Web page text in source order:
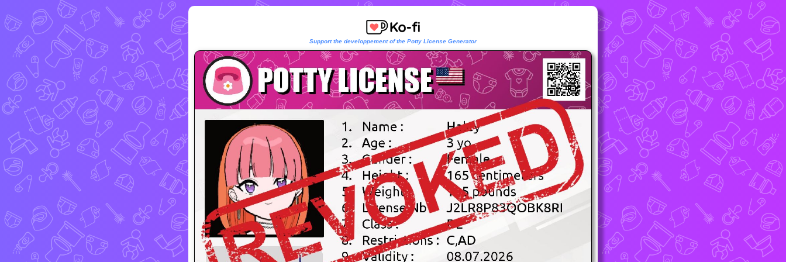
Support the developpement of the Potty License Generator